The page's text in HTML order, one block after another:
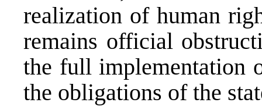
realization of human
remains official
the full implementation
the obligations of the